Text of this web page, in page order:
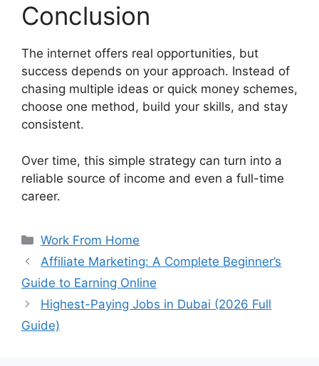
Conclusion
The internet offers real opportunities, but
success depends on your approach. Instead of
chasing multiple ideas or quick money schemes,
choose one method, build your skills, and stay
consistent.
Over time, this simple strategy can turn into a
reliable source of income and even a full-time
career.
Categories
Work From Home
Affiliate Marketing: A Complete Beginner’s
Guide to Earning Online
Highest-Paying Jobs in Dubai (2026 Full
Guide)